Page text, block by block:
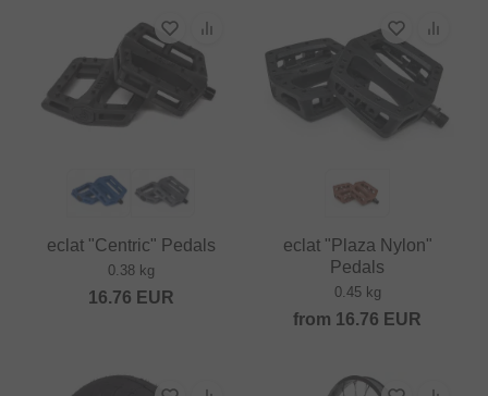
eclat "Centric" Pedals
0.38 kg
16.76 EUR
eclat "Plaza Nylon"
Pedals
0.45 kg
from 16.76 EUR